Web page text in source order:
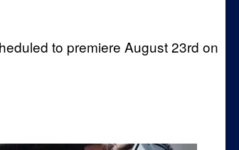
to premiere August 23rd on